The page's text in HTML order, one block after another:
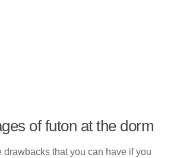
of futon at the dorm
drawbacks that you can have if you